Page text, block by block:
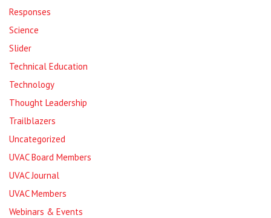
Responses
Science
Slider
Technical Education
Technology
Thought Leadership
Trailblazers
Uncategorized
UVAC Board Members
UVAC Journal
UVAC Members
Webinars & Events